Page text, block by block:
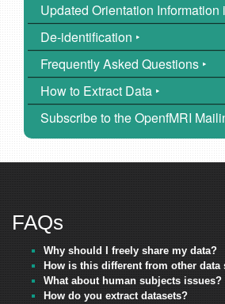
Updated Orientation Information
De-identification ‣
Frequently Asked Questions ‣
How to Extract Data ‣
Subscribe to the OpenfMRI
FAQs
Why should I freely share my data?
How is this different from other data
What about human subjects issues?
How do you extract datasets?